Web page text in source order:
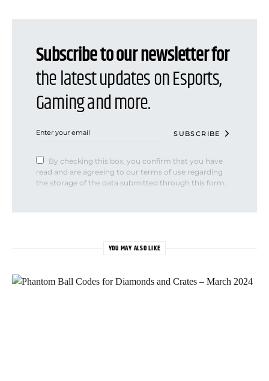
Subscribe to our newsletter for
the latest updates on Esports,
Gaming and more.
SUBSCRIBE
By checking this box, you confirm that you have
read and are agreeing to our terms of use regarding
the storage of the data submitted through this form.
YOU MAY ALSO LIKE